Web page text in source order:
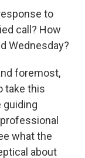
to
call? How
Wednesday?
foremost,
take this
guiding
what the
about